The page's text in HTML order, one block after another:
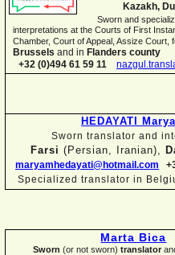
Kazakh,
Sworn and
interpretations at the Courts of First
Chamber, Court of Appeal, Assize Court,
Brussels and in Flanders county
+32 (0)494 61 59 11
HEDAYATI
Sworn translator and
Farsi (Persian, Iranian),
maryamhedayati@hotmail.com
Specialized translator in
Marta Bica
Sworn(or not sworn)translator